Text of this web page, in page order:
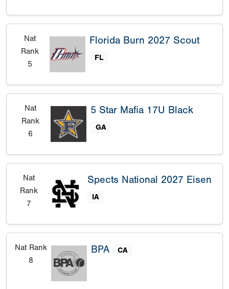
Nat
Rank
5
Florida Burn 2027 Scout
FL
Nat
Rank
6
5 Star Mafia 17U Black
GA
Nat
Rank
7
Spects National 2027 Eisen
IA
Nat Rank
8
BPA CA